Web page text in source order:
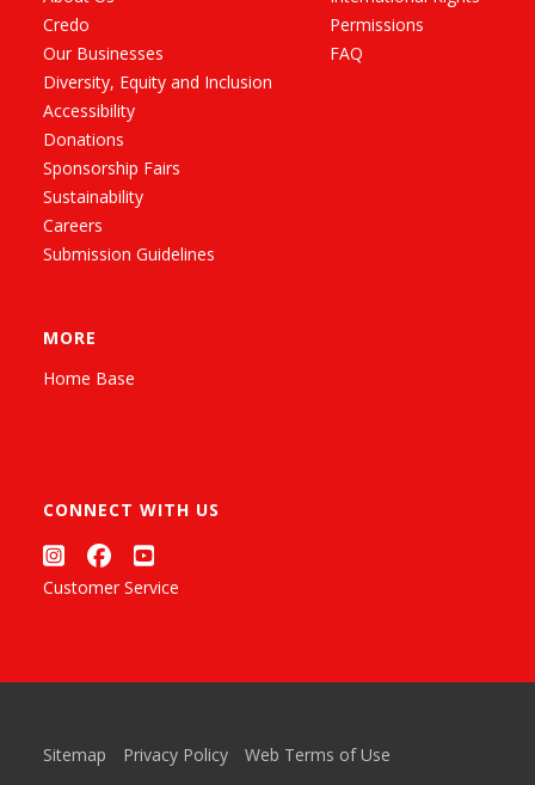
Credo
Our Businesses
Diversity, Equity and Inclusion
Accessibility
Donations
Sponsorship Fairs
Sustainability
Careers
Submission Guidelines
Permissions
FAQ
MORE
Home Base
CONNECT WITH US
Customer Service
Sitemap Privacy Policy Web Terms of Use